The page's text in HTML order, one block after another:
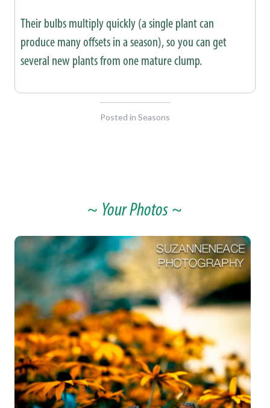
Their bulbs multiply quickly (a single plant can
produce many offsets in a season), so you can get
several new plants from one mature clump.
Posted in Seasons
~ Your Photos ~